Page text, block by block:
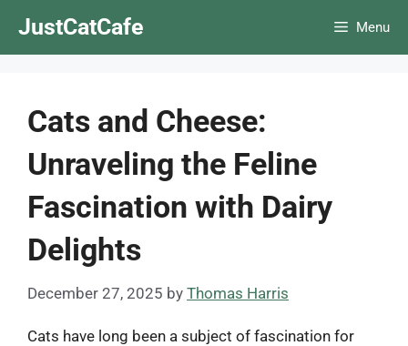
JustCatCafe Menu
Cats and Cheese:
Unraveling the Feline
Fascination with Dairy
Delights
December 27, 2025 by Thomas Harris
Cats have long been a subject of fascination for